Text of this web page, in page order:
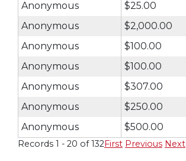
Anonymous
$25.00
Anonymous
$2,000.00
Anonymous
$100.00
Anonymous
$100.00
Anonymous
$307.00
Anonymous
$250.00
Anonymous
$500.00
Records 1 - 20 of 132First Previous Next